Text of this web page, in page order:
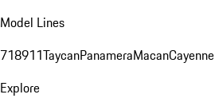
Model Lines
718911TaycanPanameraMacanCayenne
Explore